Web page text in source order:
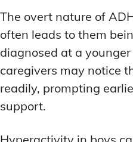
The overt nature of
often leads to them
diagnosed at a
caregivers may notice
readily, prompting
support.